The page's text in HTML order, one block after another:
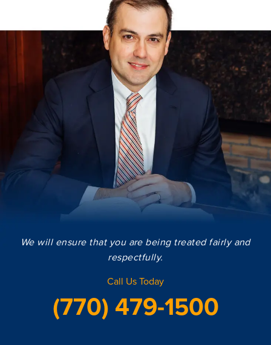
We will ensure that you are being treated fairly and
respectfully.
Call Us Today
(770) 479-1500